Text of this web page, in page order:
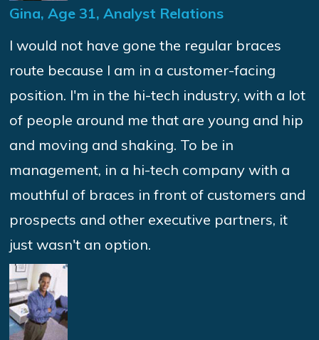
Gina, Age 31, Analyst Relations
I would not have gone the regular braces
route because I am in a customer-facing
position. I'm in the hi-tech industry, with a lot
of people around me that are young and hip
and moving and shaking. To be in
management, in a hi-tech company with a
mouthful of braces in front of customers and
prospects and other executive partners, it
just wasn't an option.